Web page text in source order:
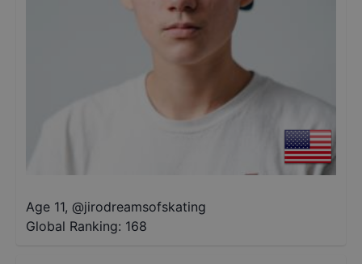
Age 11, @jirodreamsofskating
Global Ranking: 168